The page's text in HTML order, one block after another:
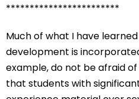
************************
Much of what I have
development is
example, do not be afraid of
that students with